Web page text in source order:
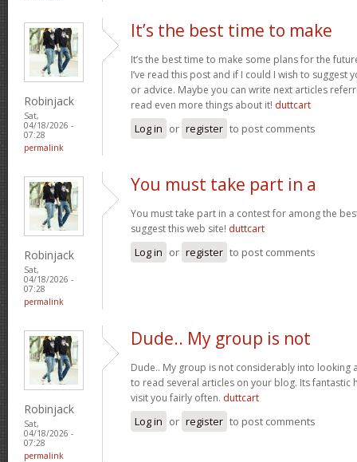
Robinjack
Sat,
04/18/2026 -
07:28
permalink
It’s the best time to make
It’s the best time to make some plans for the
I’ve read this post and if I could I wish to suggest
or advice. Maybe you can write next articles
read even more things about it! duttcart
Log in or register to post comments
Robinjack
Sat,
04/18/2026 -
07:28
permalink
You must take part in a
You must take part in a contest for among the
suggest this web site! duttcart
Log in or register to post comments
Robinjack
Sat,
04/18/2026 -
07:28
permalink
Dude.. My group is not
Dude.. My group is not considerably into looking
to read several articles on your blog. Its fantastic
visit you fairly often. duttcart
Log in or register to post comments